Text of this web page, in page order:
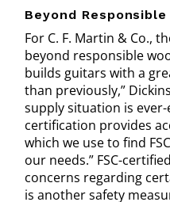
Beyond
For C. F. Martin & Co.,
beyond responsible
builds guitars with a
than previously,”
supply situation is ever-
certification provides
which we use to find
our needs.” FSC-
concerns regarding
is another safety